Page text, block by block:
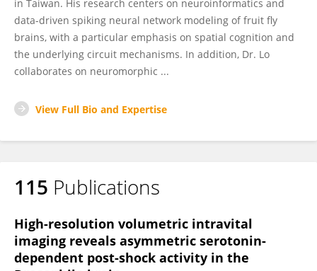
in Taiwan. His research centers on neuroinformatics and
data-driven spiking neural network modeling of fruit fly
brains, with a particular emphasis on spatial cognition and
the underlying circuit mechanisms. In addition, Dr. Lo
collaborates on neuromorphic ...
View Full Bio and Expertise
115 Publications
High-resolution volumetric intravital
imaging reveals asymmetric serotonin-
dependent post-shock activity in the